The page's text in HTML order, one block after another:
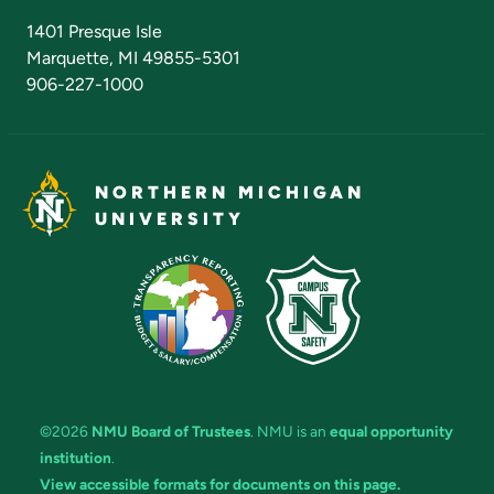
1401 Presque Isle
Marquette, MI 49855-5301
906-227-1000
NORTHERN MICHIGAN
UNIVERSITY
©2026 NMU Board of Trustees. NMU is an equal opportunity
institution.
View accessible formats for documents on this page.